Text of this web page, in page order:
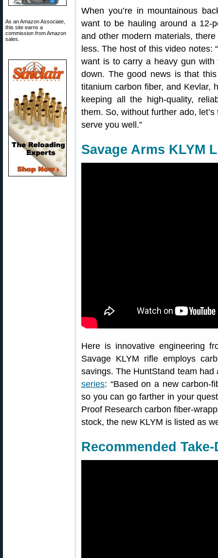
As an Amazon Associate,
this site earns a
commission from Amazon
sales.
When you’re in mountainous
want to be hauling around a 12-
and other modern materials,
less. The host of this video notes:
want is to carry a heavy gun
down. The good news is that
titanium carbon fiber, and Kevlar,
keeping all the high-quality,
them. So, without further ado,
serve you well.”
Savage Arms KLYM
Here is innovative engineering
Savage KLYM rifle employs
savings. The HuntStand team
series: “Based on a new carbon-
so you can go farther in your
Proof Research carbon fiber-
stock, the new KLYM is listed as
Recommended